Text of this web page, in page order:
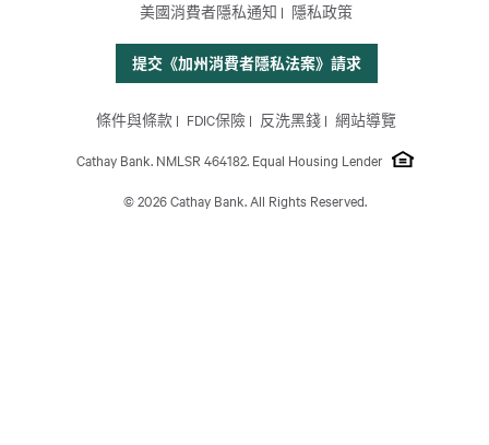
美國消費者隱私通知 隱私政策
提交《加州消費者隱私法案》請求
Footer Site Map
條件與條款 FDIC保險 反洗黑錢 網站導覽
Cathay Bank. NMLSR 464182. Equal Housing Lender
© 2026 Cathay Bank. All Rights Reserved.